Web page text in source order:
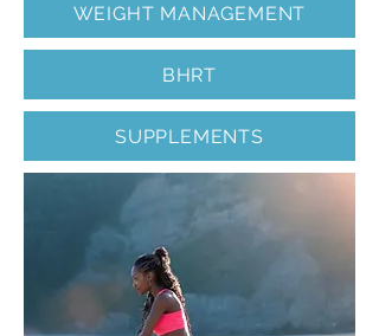
WEIGHT MANAGEMENT
BHRT
SUPPLEMENTS